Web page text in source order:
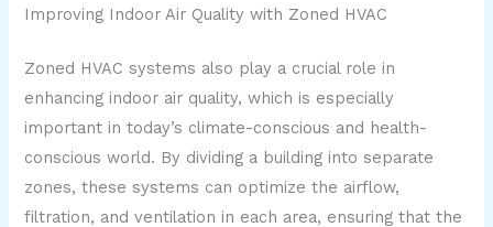
Improving Indoor Air Quality with Zoned HVAC
Zoned HVAC systems also play a crucial role in
enhancing indoor air quality, which is especially
important in today’s climate-conscious and health-
conscious world. By dividing a building into separate
zones, these systems can optimize the airflow,
filtration, and ventilation in each area, ensuring that the